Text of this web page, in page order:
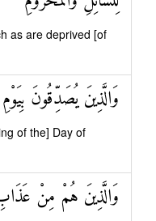
as are deprived [of
وَالَّذِينَ يُصَدِّقُونَ
of the] Day of
وَالَّذِينَ هُمْ مِنْ